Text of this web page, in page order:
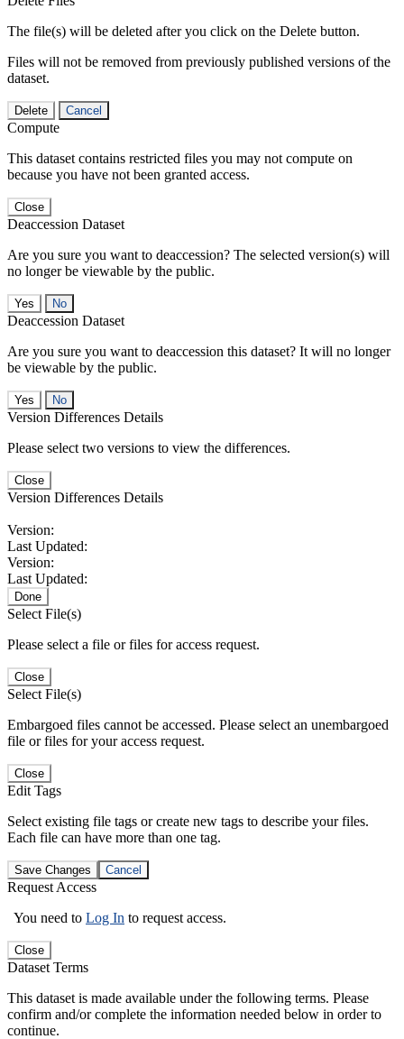
The file(s) will be deleted after you click on the Delete button.
Files will not be removed from previously published versions of the
dataset.
Delete Cancel
Compute
This dataset contains restricted files you may not compute on
because you have not been granted access.
Close
Deaccession Dataset
Are you sure you want to deaccession? The selected version(s) will
no longer be viewable by the public.
No
Deaccession Dataset
Are you sure you want to deaccession this dataset? It will no longer
be viewable by the public.
No
Version Differences Details
Please select two versions to view the differences.
Close
Version Differences Details
Version:
Last Updated:
Version:
Last Updated:
Done
Select File(s)
Please select a file or files for access request.
Close
Select File(s)
Embargoed files cannot be accessed. Please select an unembargoed
file or files for your access request.
Close
Edit Tags
Select existing file tags or create new tags to describe your files.
Each file can have more than one tag.
Save Changes Cancel
Request Access
You need to Log In to request access.
Close
Dataset Terms
This dataset is made available under the following terms. Please
confirm and/or complete the information needed below in order to
continue.